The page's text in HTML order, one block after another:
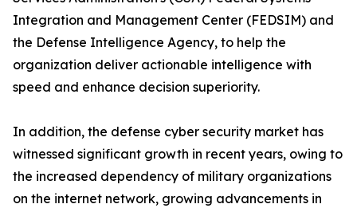
Integration and Management Center (FEDSIM) and
the Defense Intelligence Agency, to help the
organization deliver actionable intelligence with
speed and enhance decision superiority.
In addition, the defense cyber security market has
witnessed significant growth in recent years, owing to
the increased dependency of military organizations
on the internet network, growing advancements in